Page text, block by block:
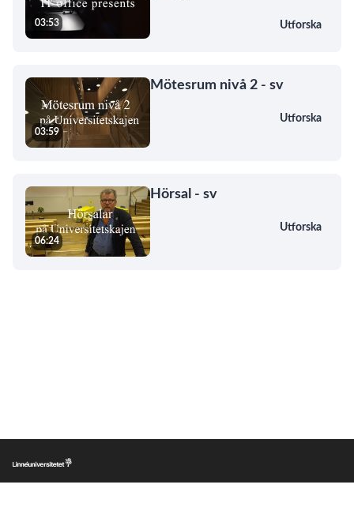
03:53 Utforska
03:59
Mötesrum nivå 2 - sv
Utforska
06:24
Hörsal - sv
Utforska